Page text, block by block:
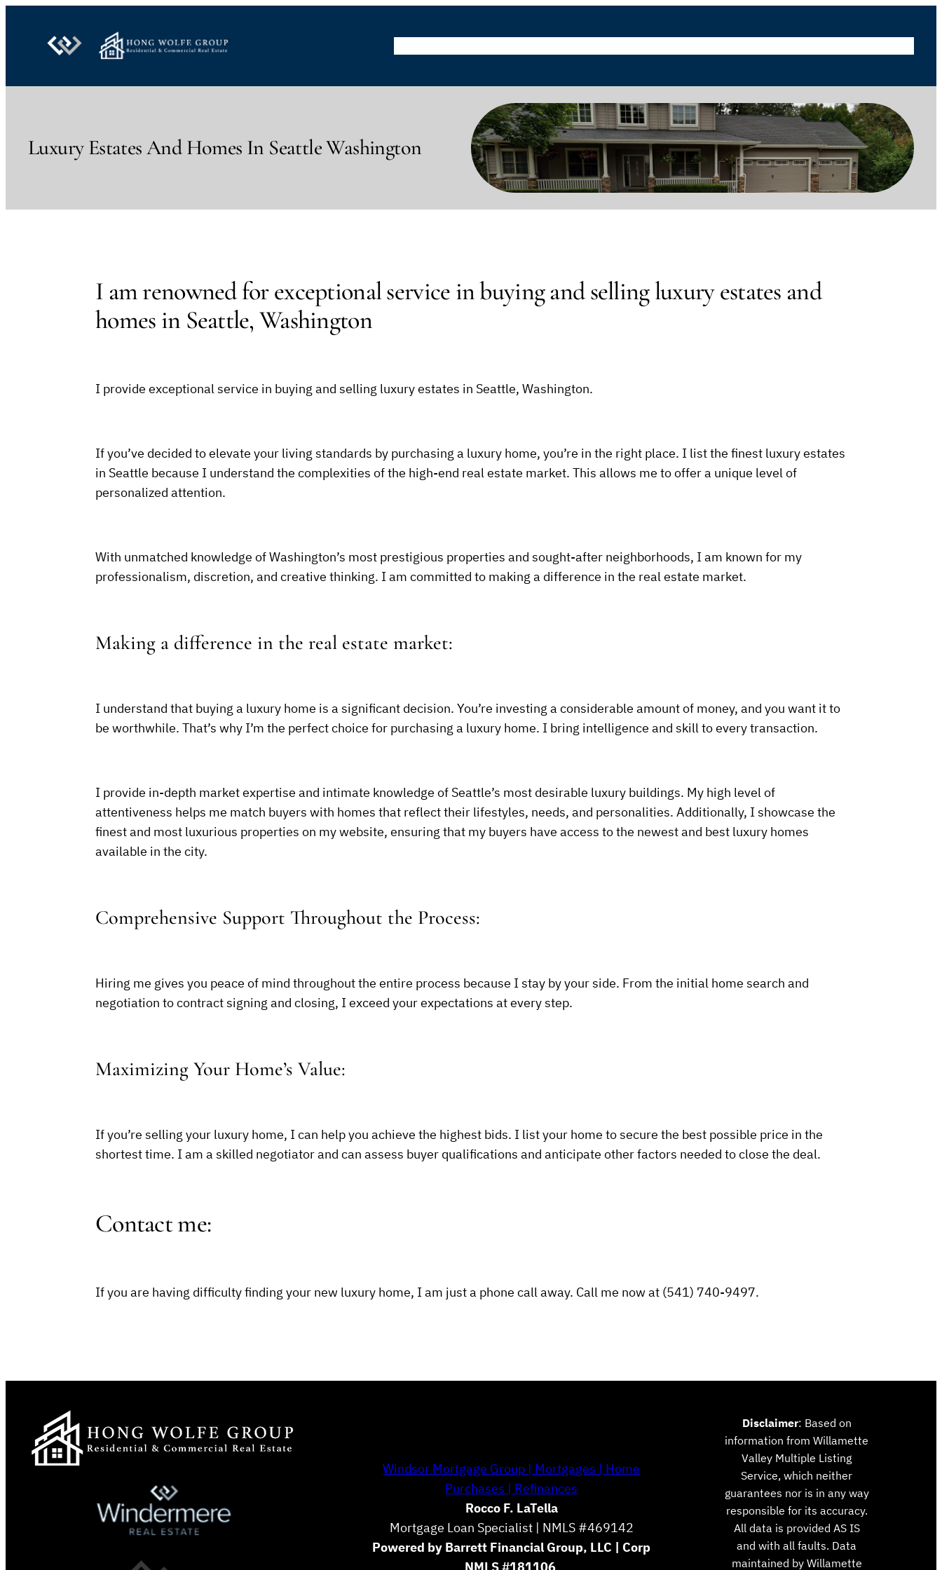
Luxury Estates And Homes In Seattle Washington
I am renowned for exceptional service in buying and selling luxury estates and
homes in Seattle, Washington
I provide exceptional service in buying and selling luxury estates in Seattle, Washington.
If you’ve decided to elevate your living standards by purchasing a luxury home, you’re in the right place. I list the finest luxury estates
in Seattle because I understand the complexities of the high-end real estate market. This allows me to offer a unique level of
personalized attention.
With unmatched knowledge of Washington’s most prestigious properties and sought-after neighborhoods, I am known for my
professionalism, discretion, and creative thinking. I am committed to making a difference in the real estate market.
Making a difference in the real estate market:
I understand that buying a luxury home is a significant decision. You’re investing a considerable amount of money, and you want it to
be worthwhile. That’s why I’m the perfect choice for purchasing a luxury home. I bring intelligence and skill to every transaction.
I provide in-depth market expertise and intimate knowledge of Seattle’s most desirable luxury buildings. My high level of
attentiveness helps me match buyers with homes that reflect their lifestyles, needs, and personalities. Additionally, I showcase the
finest and most luxurious properties on my website, ensuring that my buyers have access to the newest and best luxury homes
available in the city.
Comprehensive Support Throughout the Process:
Hiring me gives you peace of mind throughout the entire process because I stay by your side. From the initial home search and
negotiation to contract signing and closing, I exceed your expectations at every step.
Maximizing Your Home’s Value:
If you’re selling your luxury home, I can help you achieve the highest bids. I list your home to secure the best possible price in the
shortest time. I am a skilled negotiator and can assess buyer qualifications and anticipate other factors needed to close the deal.
Contact me:
If you are having difficulty finding your new luxury home, I am just a phone call away. Call me now at (541) 740-9497.
Windsor Mortgage Group | Mortgages | Home
Purchases | Refinances
Rocco F. LaTella
Mortgage Loan Specialist | NMLS #469142
Powered by Barrett Financial Group, LLC | Corp
NMLS #181106
Disclaimer: Based on
information from Willamette
Valley Multiple Listing
Service, which neither
guarantees nor is in any way
responsible for its accuracy.
All data is provided AS IS
and with all faults. Data
maintained by Willamette